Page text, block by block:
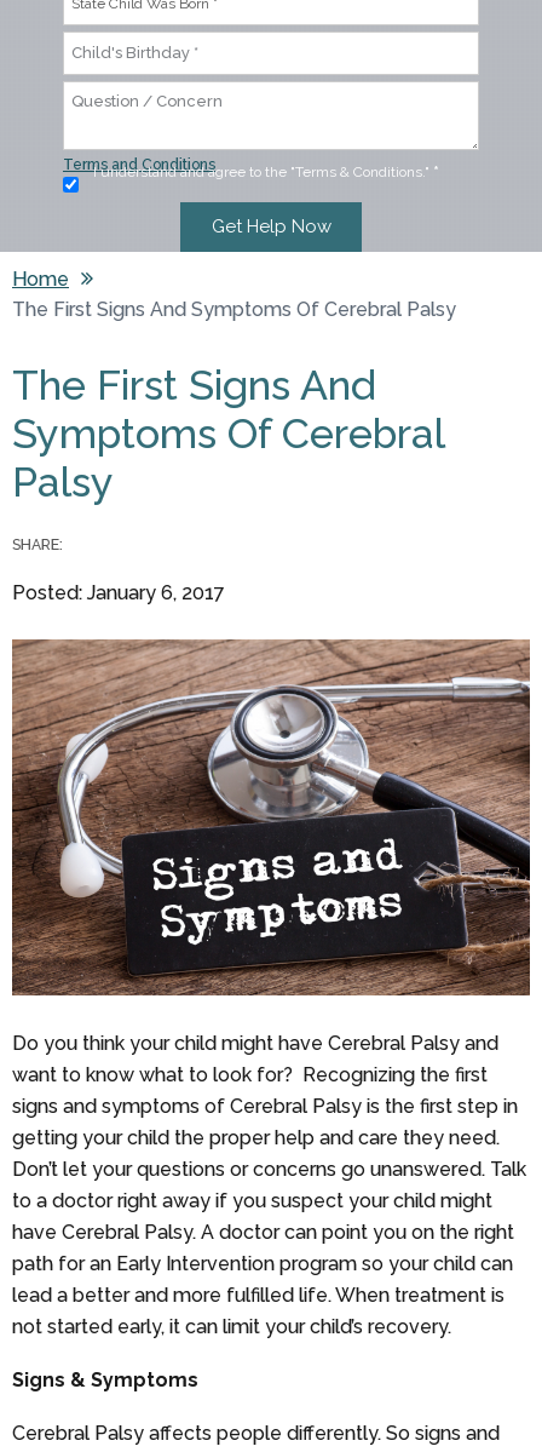
Terms and Conditions
I understand and agree to the "Terms & Conditions." *
You are here
Home
The First Signs And Symptoms Of Cerebral Palsy
The First Signs And
Symptoms Of Cerebral
Palsy
SHARE:
Posted: January 6, 2017
Do you think your child might have Cerebral Palsy and
want to know what to look for? Recognizing the first
signs and symptoms of Cerebral Palsy is the first step in
getting your child the proper help and care they need.
Don’t let your questions or concerns go unanswered. Talk
to a doctor right away if you suspect your child might
have Cerebral Palsy. A doctor can point you on the right
path for an Early Intervention program so your child can
lead a better and more fulfilled life. When treatment is
not started early, it can limit your child’s recovery.
Signs & Symptoms
Cerebral Palsy affects people differently. So signs and